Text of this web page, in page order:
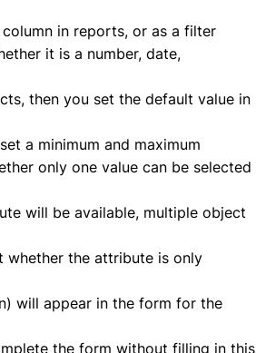
in reports, or as a filter
it is a number, date,
then you set the default value in
a minimum and maximum
only one value can be selected
will be available, multiple object
whether the attribute is only
will appear in the form for the
the form without filling in this